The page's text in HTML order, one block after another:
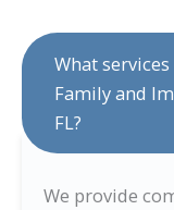
What
Family and
FL?
We provide